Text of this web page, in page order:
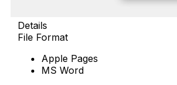
Details
File Format
Apple Pages
MS Word